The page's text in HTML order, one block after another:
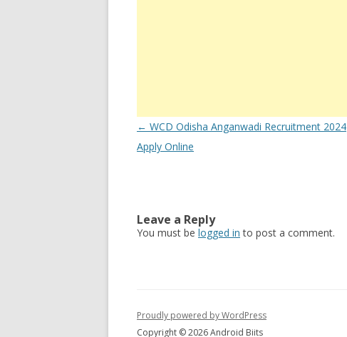
Post
navigation
← WCD Odisha Anganwadi Recruitment 2024
Apply Online
Leave a Reply
You must be logged in to post a comment.
Proudly powered by WordPress
Copyright © 2026 Android Biits